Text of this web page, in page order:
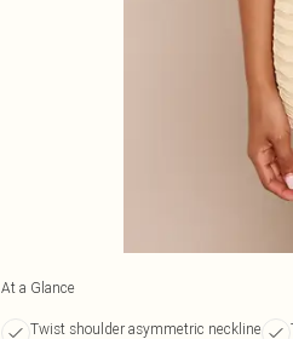
At a Glance
Twist shoulder asymmetric neckline